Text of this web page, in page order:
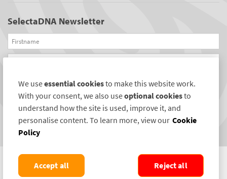
SelectaDNA Newsletter
Firstname
Email
REGISTER
Connect with us
We useessential cookiesto make this website work.
With your consent, we also useoptional cookiesto
understand how the site is used, improve it, and
personalise content. To learn more, view our Cookie
Policy
Reject all
Accept all